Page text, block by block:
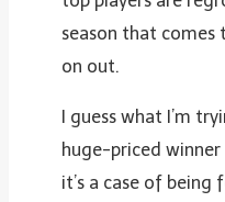
season that
on out.
I guess what I’m
huge-priced winner
it’s a case of being